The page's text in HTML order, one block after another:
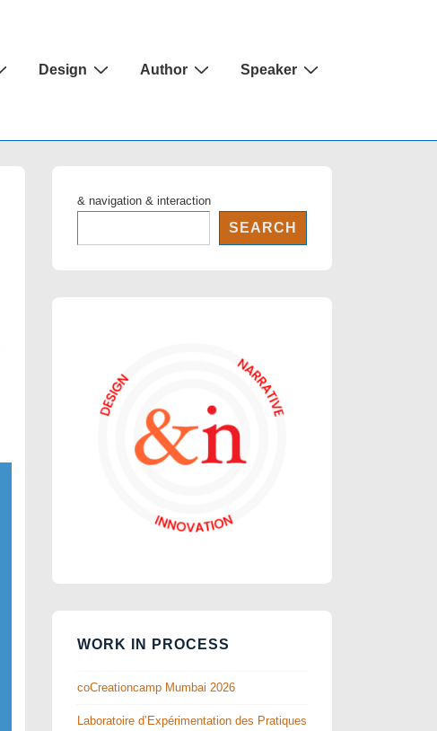
Design Author Speaker
& navigation & interaction
SEARCH
WORK IN PROCESS
coCreationcamp Mumbai 2026
Laboratoire d’Expérimentation des Pratiques